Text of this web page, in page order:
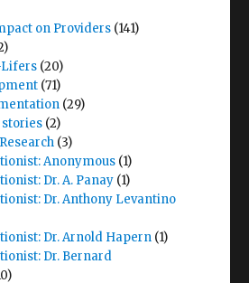
on Providers (141)
Lifers (20)
(71)
(29)
(2)
(3)
Anonymous (1)
Dr. A. Panay (1)
Dr. Anthony Levantino
Dr. Arnold Hapern (1)
Dr. Bernard